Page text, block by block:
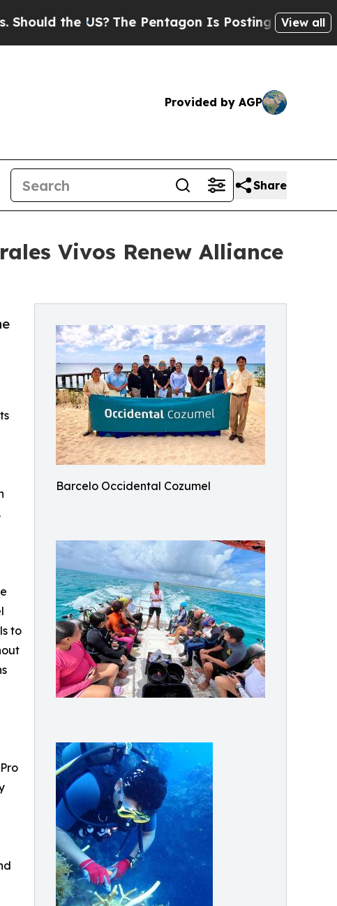
US?The Pentagon Is Posting Cryptic Biblical
View all
Provided by AGP
Share
Vivos Renew Alliance
Barcelo Occidental Cozumel
to